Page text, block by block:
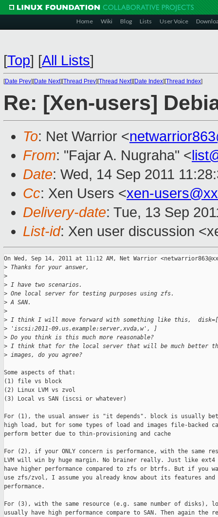
Home Wiki Blog Lists User Voice
[Top] [All Lists]
[Date Prev][Date Next][Thread Prev][Thread Next][Date Index][Thread Index]
Re: [Xen-users]
To: Net Warrior <
From: "Fajar A. Nugraha" <
Date: Wed, 14 Sep 2011
Cc: Xen Users <xen-
Delivery-date: Tue, 13 Sep
List-id: Xen user discussion
On Wed, Sep 14, 2011 at 11:12 AM, Net Warrior
> Thanks for your answer,
>
> I have two scenarios.
> One local server for testing purposes using zfs.
> A SAN.
>
> I think I will move forward with something like this,  disk=[
> 'iscsi:2011-09.us.example:server,xvda,w', ]
> Do you think is this much more reasonable?
> I think that for the local server that will be much better
> images, do you agree?
Some aspects of that:
(1) file vs block
(2) Linux LVM vs zvol
(3) Local vs SAN (iscsi or whatever)
For (1), the usual answer is "it depends". block is usually
high load, but for some types of load and images file-backed
perform better due to thin-provisioning and cache
For (2), if your ONLY concern is performance, with the same
LVM will win by huge margin. No brainer really. Just like
have higher performance compared to zfs or btrfs. But if you
use zfs/zvol, I assume you already know about its features and
performance.
For (3), with the same resource (e.g. same number of disks),
usually have high performance compare to SAN. Then again the